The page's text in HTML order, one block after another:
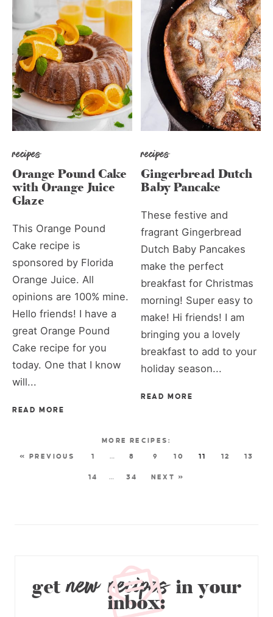
recipes
Orange Pound Cake
with Orange Juice
Glaze
This Orange Pound
Cake recipe is
sponsored by Florida
Orange Juice. All
opinions are 100% mine.
Hello friends! I have a
great Orange Pound
Cake recipe for you
today. One that I know
will...
READ MORE
recipes
Gingerbread Dutch
Baby Pancake
These festive and
fragrant Gingerbread
Dutch Baby Pancakes
make the perfect
breakfast for Christmas
morning! Super easy to
make! Hi friends! I am
bringing you a lovely
breakfast to add to your
holiday season...
READ MORE
« PREVIOUS 1 … 8 9 10 11 12 13
14 … 34 NEXT »
getnew recipesin your
inbox: